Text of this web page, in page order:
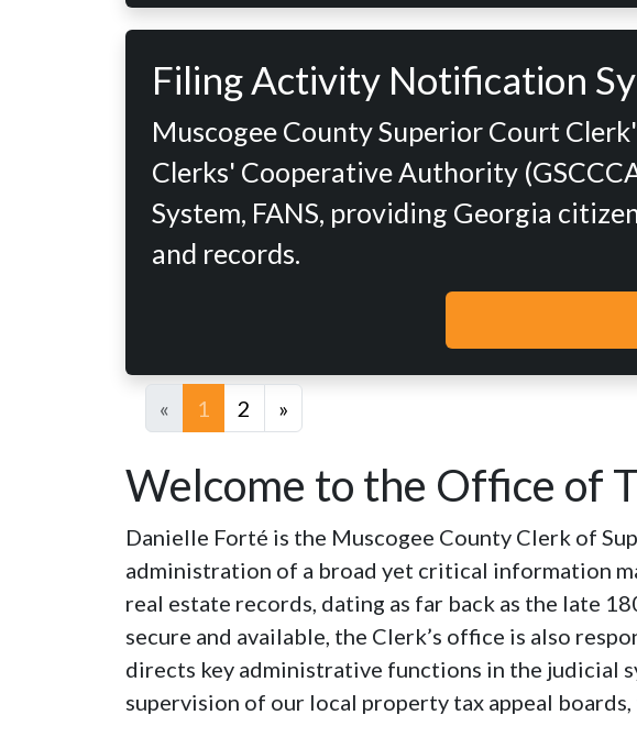
Filing Activity Notification
Muscogee County Superior Court
Clerks' Cooperative Authority
System, FANS, providing Georgia
and records.
« 1 2 »
Welcome to the Office of
Danielle Forté is the Muscogee County Clerk of
administration of a broad yet critical information
real estate records, dating as far back as the late
secure and available, the Clerk’s office is also
directs key administrative functions in the judicial
supervision of our local property tax appeal